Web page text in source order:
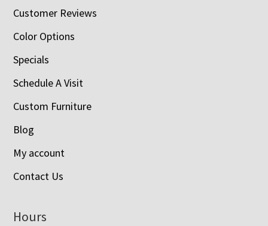
Customer Reviews
Color Options
Specials
Schedule A Visit
Custom Furniture
Blog
My account
Contact Us
Hours